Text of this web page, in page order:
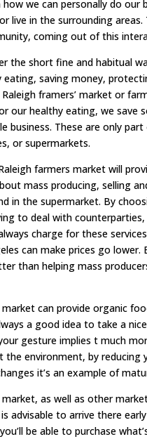
we can personally do
live in the surrounding
coming out of this
the short fine and habitual
eating, saving money,
framers’ market or
our healthy eating, we save
business. These are only
or supermarkets.
farmers market will
mass producing, selling
in the supermarket. By
to deal with
charge for these
can make prices go
than helping mass
market can provide organic
a good idea to take a
gesture implies t much
environment, by
it’s an example of
market, as well as other
advisable to arrive there
be able to purchase